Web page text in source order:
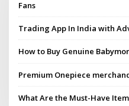
Fans
Trading App In India with
How to Buy Genuine
Premium Onepiece
What Are the Must-Have